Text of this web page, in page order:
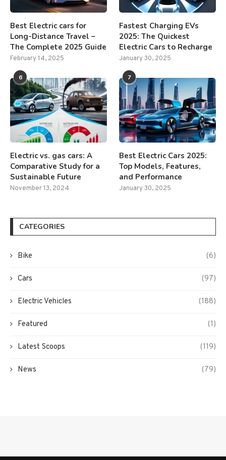
Best Electric cars for
Long-Distance Travel –
The Complete 2025 Guide
February 14, 2025
Fastest Charging EVs
2025: The Quickest
Electric Cars to Recharge
January 30, 2025
6
Electric vs. gas cars: A
Comparative Study for a
Sustainable Future
November 13, 2024
7
Best Electric Cars 2025:
Top Models, Features,
and Performance
January 30, 2025
CATEGORIES
Bike (6)
Cars (97)
Electric Vehicles (188)
Featured (1)
Latest Scoops (119)
News (79)